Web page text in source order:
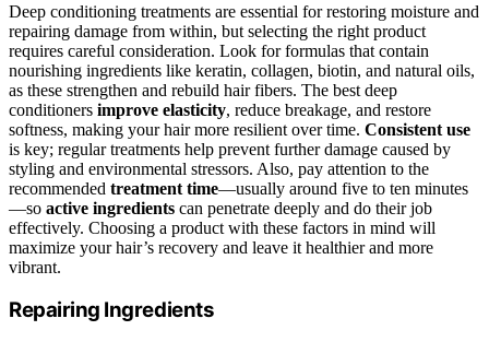
Deep conditioning treatments are essential for restoring moisture and
repairing damage from within, but selecting the right product
requires careful consideration. Look for formulas that contain
nourishing ingredients like keratin, collagen, biotin, and natural oils,
as these strengthen and rebuild hair fibers. The best deep
conditioners improve elasticity, reduce breakage, and restore
softness, making your hair more resilient over time. Consistent use
is key; regular treatments help prevent further damage caused by
styling and environmental stressors. Also, pay attention to the
recommended treatment time—usually around five to ten minutes
—so active ingredients can penetrate deeply and do their job
effectively. Choosing a product with these factors in mind will
maximize your hair’s recovery and leave it healthier and more
vibrant.
Repairing Ingredients